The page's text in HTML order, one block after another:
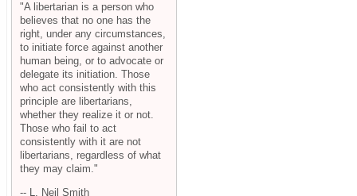
"A libertarian is a person who
believes that no one has the
right, under any circumstances,
to initiate force against another
human being, or to advocate or
delegate its initiation. Those
who act consistently with this
principle are libertarians,
whether they realize it or not.
Those who fail to act
consistently with it are not
libertarians, regardless of what
they may claim."
-- L. Neil Smith